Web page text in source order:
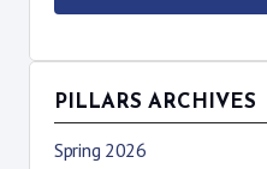
PILLARS ARCHIVES
Spring 2026